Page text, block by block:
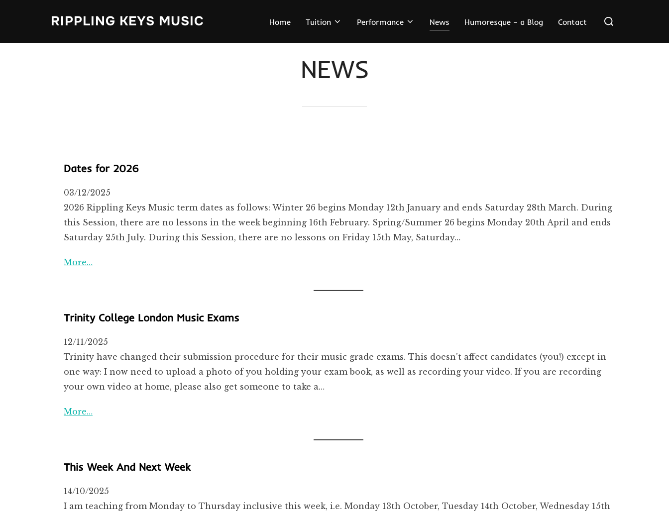
RIPPLING KEYS MUSIC Home Tuition Performance News Humoresque – a Blog Contact
Search
NEWS
Dates for 2026
03/12/2025
2026 Rippling Keys Music term dates as follows: Winter 26 begins Monday 12th January and ends Saturday 28th March. During
this Session, there are no lessons in the week beginning 16th February. Spring/Summer 26 begins Monday 20th April and ends
Saturday 25th July. During this Session, there are no lessons on Friday 15th May, Saturday…
More…
Trinity College London Music Exams
12/11/2025
Trinity have changed their submission procedure for their music grade exams. This doesn’t affect candidates (you!) except in
one way: I now need to upload a photo of you holding your exam book, as well as recording your video. If you are recording
your own video at home, please also get someone to take a…
More…
This Week And Next Week
14/10/2025
I am teaching from Monday to Thursday inclusive this week, i.e. Monday 13th October, Tuesday 14th October, Wednesday 15th